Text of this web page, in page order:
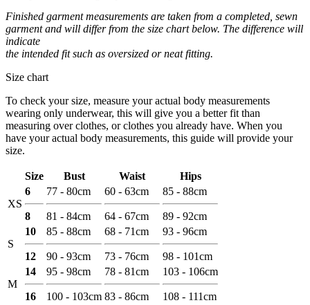
Finished garment measurements are taken from a completed, sewn
garment and will differ from the size chart below. The difference will
indicate
the intended fit such as oversized or neat fitting.
Size chart
To check your size, measure your actual body measurements
wearing only underwear, this will give you a better fit than
measuring over clothes, or clothes you already have. When you
have your actual body measurements, this guide will provide your
size.
Size Bust Waist Hips
XS
6
8
77 - 80cm
81 - 84cm
60 - 63cm
64 - 67cm
85 - 88cm
89 - 92cm
S
10
12
85 - 88cm
90 - 93cm
68 - 71cm
73 - 76cm
93 - 96cm
98 - 101cm
M
14
16
95 - 98cm
100 - 103cm
78 - 81cm
83 - 86cm
103 - 106cm
108 - 111cm